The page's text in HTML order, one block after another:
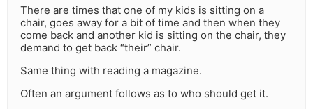
There are times that one of my kids is sitting on a
chair, goes away for a bit of time and then when they
come back and another kid is sitting on the chair, they
demand to get back “their” chair.
Same thing with reading a magazine.
Often an argument follows as to who should get it.